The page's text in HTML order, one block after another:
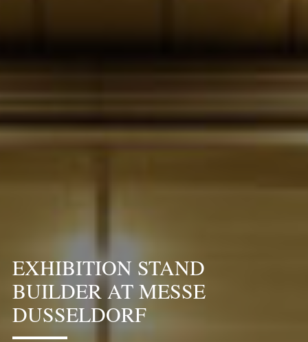
EXHIBITION STAND
BUILDER AT MESSE
DUSSELDORF